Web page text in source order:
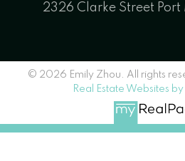
2326 Clarke Street Port
© 2026 Emily Zhou. All rights
Real Estate Websites